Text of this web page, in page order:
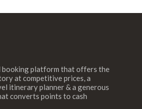
platform that offers the
at competitive prices, a
itinerary planner & a generous
converts points to cash